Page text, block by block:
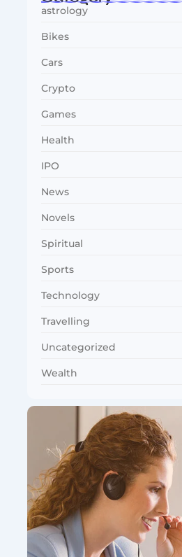
astrology
Bikes
Cars
Crypto
Games
Health
IPO
News
Novels
Spiritual
Sports
Technology
Travelling
Uncategorized
Wealth